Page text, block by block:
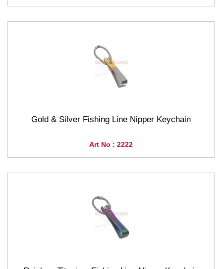
Gold & Silver Fishing Line Nipper Keychain
Art No : 2222